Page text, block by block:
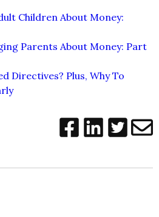
Children About Money:
Parents About Money: Part
Directives? Plus, Why To